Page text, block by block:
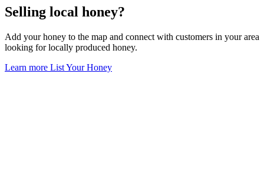
Selling local honey?
Add your honey to the map and connect with customers in your area
looking for locally produced honey.
Learn more List Your Honey